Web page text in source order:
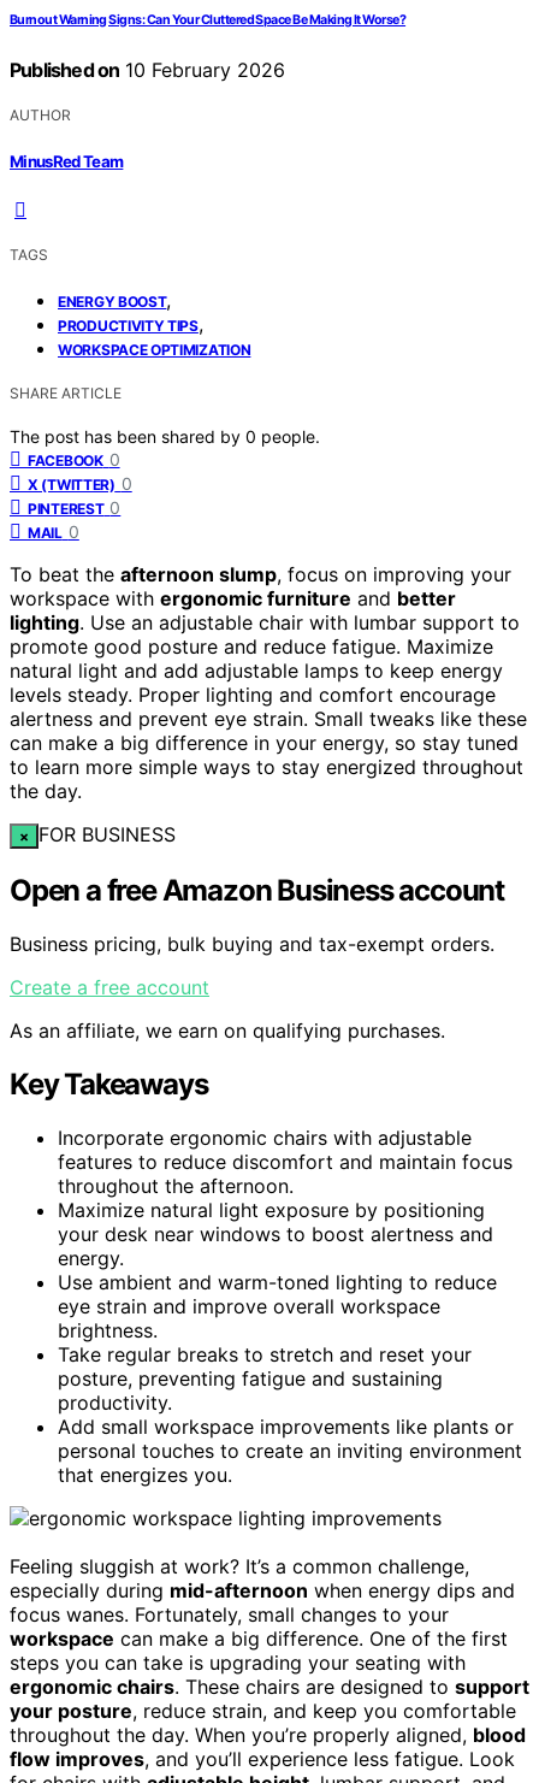
Burnout Warning Signs: Can Your Cluttered Space Be Making It Worse?
Published on 10 February 2026
AUTHOR
MinusRed Team
TAGS
ENERGY BOOST,
PRODUCTIVITY TIPS,
WORKSPACE OPTIMIZATION
SHARE ARTICLE
The post has been shared by 0 people.
FACEBOOK 0
X (TWITTER) 0
PINTEREST 0
MAIL 0
To beat the afternoon slump, focus on improving your
workspace with ergonomic furniture and better
lighting. Use an adjustable chair with lumbar support to
promote good posture and reduce fatigue. Maximize
natural light and add adjustable lamps to keep energy
levels steady. Proper lighting and comfort encourage
alertness and prevent eye strain. Small tweaks like these
can make a big difference in your energy, so stay tuned
to learn more simple ways to stay energized throughout
the day.
× FOR BUSINESS
Open a free Amazon Business account
Business pricing, bulk buying and tax-exempt orders.
Create a free account
As an affiliate, we earn on qualifying purchases.
Key Takeaways
Incorporate ergonomic chairs with adjustable
features to reduce discomfort and maintain focus
throughout the afternoon.
Maximize natural light exposure by positioning
your desk near windows to boost alertness and
energy.
Use ambient and warm-toned lighting to reduce
eye strain and improve overall workspace
brightness.
Take regular breaks to stretch and reset your
posture, preventing fatigue and sustaining
productivity.
Add small workspace improvements like plants or
personal touches to create an inviting environment
that energizes you.
Feeling sluggish at work? It’s a common challenge,
especially during mid-afternoon when energy dips and
focus wanes. Fortunately, small changes to your
workspace can make a big difference. One of the first
steps you can take is upgrading your seating with
ergonomic chairs. These chairs are designed to support
your posture, reduce strain, and keep you comfortable
throughout the day. When you’re properly aligned, blood
flow improves, and you’ll experience less fatigue. Look